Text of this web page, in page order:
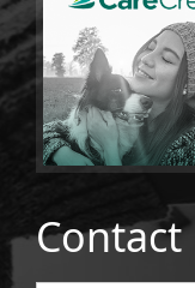
Contact